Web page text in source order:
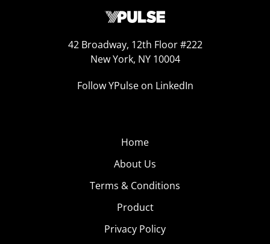
42 Broadway, 12th Floor #222
New York, NY 10004
Follow YPulse on LinkedIn
Home
About Us
Terms & Conditions
Product
Privacy Policy